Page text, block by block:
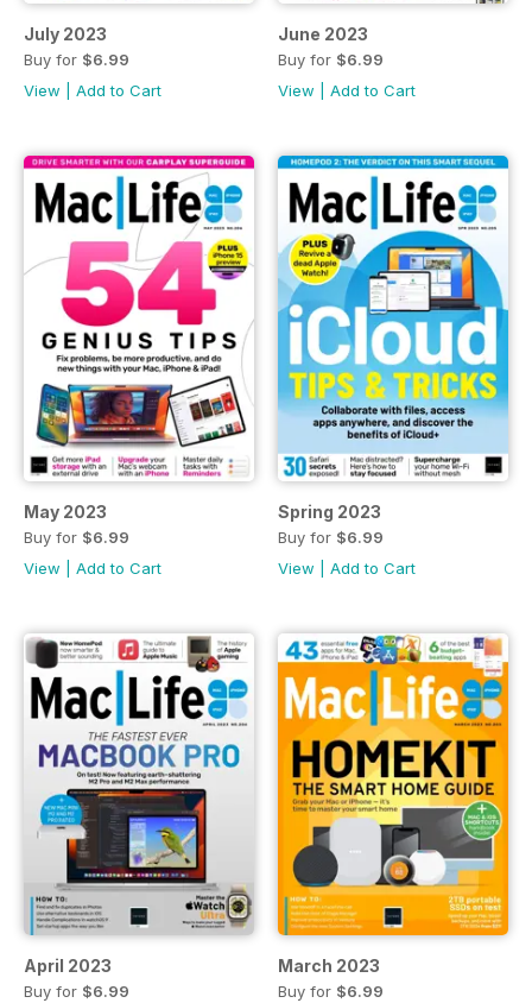
July 2023
Buy for $6.99
View
Add to Cart
June 2023
Buy for $6.99
View
Add to Cart
May 2023
Buy for $6.99
View
Add to Cart
Spring 2023
Buy for $6.99
View
Add to Cart
April 2023
Buy for $6.99
March 2023
Buy for $6.99